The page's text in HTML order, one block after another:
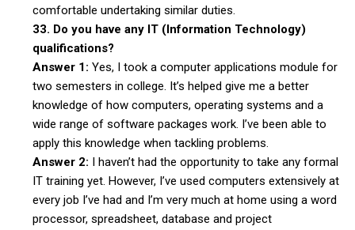
comfortable undertaking similar duties.
33. Do you have any IT (Information Technology)
qualifications?
Answer 1: Yes, I took a computer applications module for
two semesters in college. It’s helped give me a better
knowledge of how computers, operating systems and a
wide range of software packages work. I’ve been able to
apply this knowledge when tackling problems.
Answer 2: I haven’t had the opportunity to take any formal
IT training yet. However, I’ve used computers extensively at
every job I’ve had and I’m very much at home using a word
processor, spreadsheet, database and project